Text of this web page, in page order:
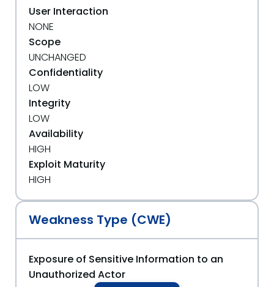
User Interaction
NONE
Scope
UNCHANGED
Confidentiality
LOW
Integrity
LOW
Availability
HIGH
Exploit Maturity
HIGH
Weakness Type (CWE)
Exposure of Sensitive Information to an
Unauthorized Actor